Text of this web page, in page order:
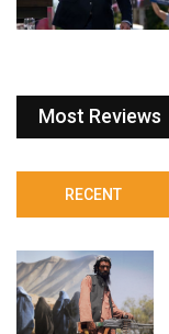
Most Reviews
RECENT